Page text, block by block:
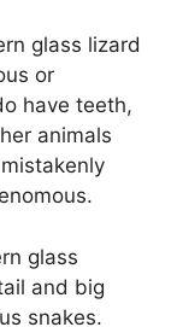
glass lizard
or
have teeth,
animals
glass
and big
snakes.